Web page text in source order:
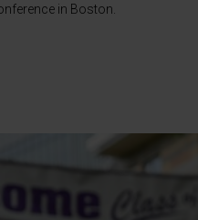
in Boston.